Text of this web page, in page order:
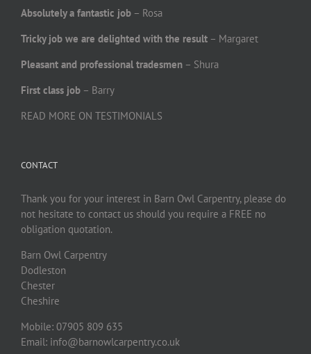
Absolutely a fantastic job – Rosa
Tricky job we are delighted with the result – Margaret
Pleasant and professional tradesmen – Shura
First class job – Barry
READ MORE ON TESTIMONIALS
CONTACT
Thank you for your interest in Barn Owl Carpentry, please do
not hesitate to contact us should you require a FREE no
obligation quotation.
Barn Owl Carpentry
Dodleston
Chester
Cheshire
Mobile: 07905 809 635
Email: info@barnowlcarpentry.co.uk